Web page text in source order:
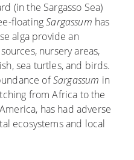
(in the Sargasso Sea)
floatingSargassum has
alga provide an
nursery areas,
sea turtles, and birds.
ofSargassum in
from Africa to the
has had adverse
ecosystems and local